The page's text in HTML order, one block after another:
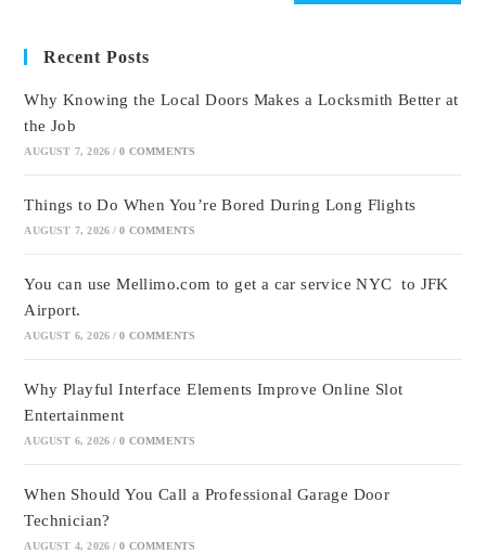
Recent Posts
Why Knowing the Local Doors Makes a Locksmith Better at
the Job
AUGUST 7, 2026 / 0 COMMENTS
Things to Do When You’re Bored During Long Flights
AUGUST 7, 2026 / 0 COMMENTS
You can use Mellimo.com to get a car service NYC to JFK
Airport.
AUGUST 6, 2026 / 0 COMMENTS
Why Playful Interface Elements Improve Online Slot
Entertainment
AUGUST 6, 2026 / 0 COMMENTS
When Should You Call a Professional Garage Door
Technician?
AUGUST 4, 2026 / 0 COMMENTS